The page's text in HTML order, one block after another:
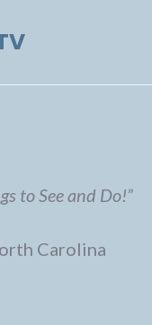
to See and Do!”
Carolina